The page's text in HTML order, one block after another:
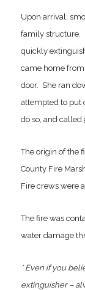
Upon arrival,
family structure.
quickly
came home from
door. She ran
attempted to put
do so, and called
The origin of the
County Fire
Fire crews were
The fire was
water damage
* Even if you
extinguisher –